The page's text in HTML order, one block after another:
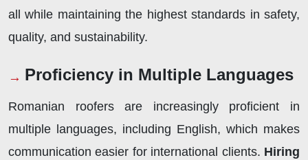
all while maintaining the highest standards in safety,
quality, and sustainability.
Proficiency in Multiple Languages
Romanian roofers are increasingly proficient in
multiple languages, including English, which makes
communication easier for international clients. Hiring